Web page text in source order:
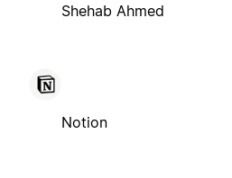
Shehab Ahmed
Notion